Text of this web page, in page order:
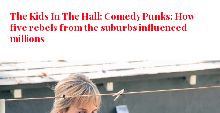
The Kids In The Hall: Comedy Punks: How
five rebels from the suburbs influenced
millions